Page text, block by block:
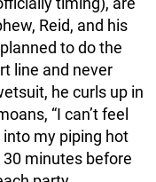
Reid, and his
to do the
line and never
he curls up in
“I can’t feel
into my piping hot
minutes before